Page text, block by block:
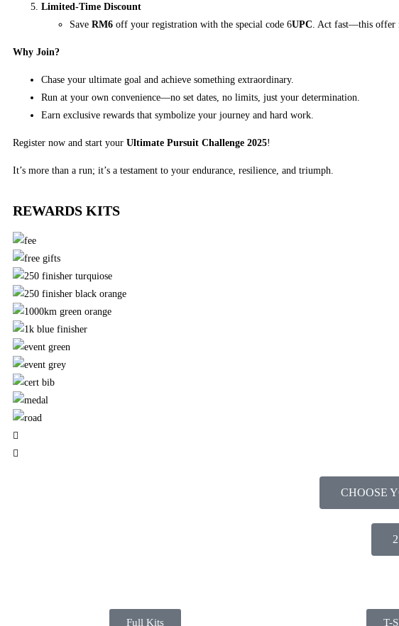
Limited-Time Discount
Save RM6 off your registration with the special code 6UPC . Act fast—this
Why Join?
Chase your ultimate goal and achieve something extraordinary.
Run at your own convenience—no set dates, no limits, just your determination.
Earn exclusive rewards that symbolize your journey and hard work.
Register now and start your Ultimate Pursuit Challenge 2025!
It’s more than a run; it’s a testament to your endurance, resilience, and triumph.
REWARDS KITS
CHOOSE
Full Kits T-